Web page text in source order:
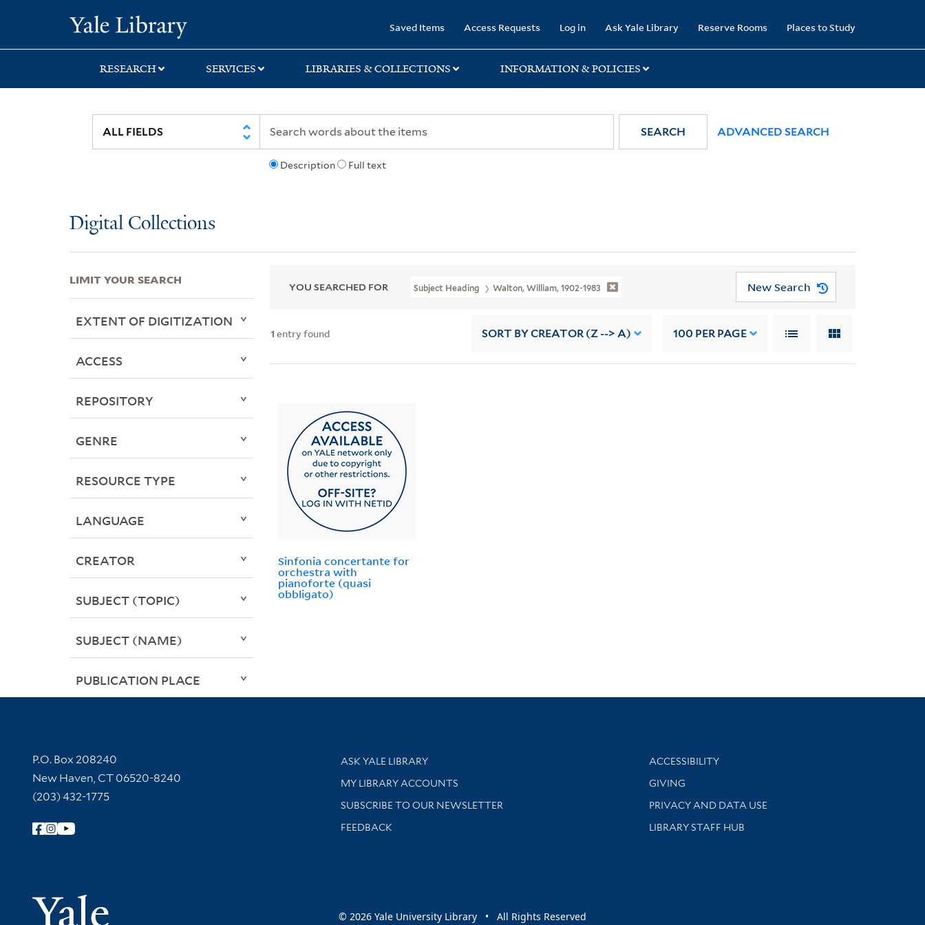
search
main
first
Saved Items Access Requests Log in Ask Yale Library Reserve Rooms Places to Study
RESEARCH SERVICES LIBRARIES & COLLECTIONS INFORMATION & POLICIES
Description Full text
SEARCH ADVANCED SEARCH
Digital Collections
YOU SEARCHED FOR Subject Heading Walton, William, 1902-1983 New Search
1 entry found SORT BY CREATOR (Z --> A) 100 PER PAGE
Sinfonia concertante for
orchestra with
pianoforte (quasi
obbligato)
LIMIT YOUR SEARCH
EXTENT OF DIGITIZATION
ACCESS
REPOSITORY
GENRE
RESOURCE TYPE
LANGUAGE
CREATOR
SUBJECT (TOPIC)
SUBJECT (NAME)
PUBLICATION PLACE
Contact Information
P.O. Box 208240
New Haven, CT 06520-8240
(203) 432-1775
Follow Yale Library
Yale University
Library Services
ASK YALE LIBRARY
Get research help and support
MY LIBRARY ACCOUNTS
SUBSCRIBE TO OUR NEWSLETTER
Stay updated with library news and events
FEEDBACK
Library Information
ACCESSIBILITY
GIVING
PRIVACY AND DATA USE
LIBRARY STAFF HUB
© 2026 Yale University Library • All Rights Reserved